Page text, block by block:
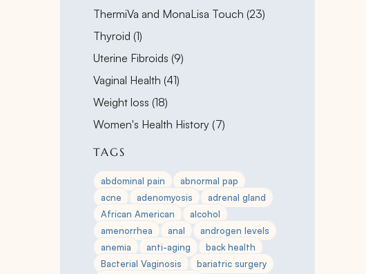
ThermiVa and MonaLisa Touch (23Posts
)
Thyroid (1Posts
)
Uterine Fibroids (9Posts
)
Vaginal Health (41Posts
)
Weight loss (18Posts
)
Women's Health History (7Posts
)
TAGS
abdominal pain
abnormal pap
acne
adenomyosis
adrenal gland
African American
alcohol
amenorrhea
anal
androgen levels
anemia
anti-aging
back health
Bacterial Vaginosis
bariatric surgery